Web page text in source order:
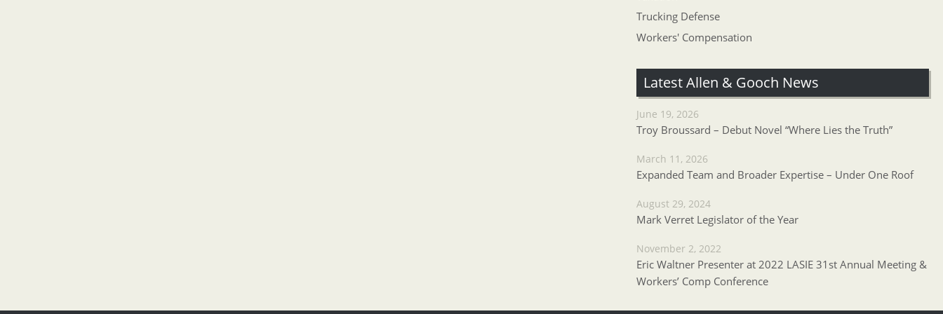
Trucking Defense
Workers' Compensation
Latest Allen & Gooch News
June 19, 2026
Troy Broussard – Debut Novel “Where Lies the Truth”
March 11, 2026
Expanded Team and Broader Expertise – Under One Roof
August 29, 2024
Mark Verret Legislator of the Year
November 2, 2022
Eric Waltner Presenter at 2022 LASIE 31st Annual Meeting &
Workers’ Comp Conference